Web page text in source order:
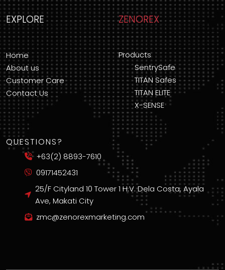
EXPLORE ZENOREX
Home
About us
Customer Care
Contact Us
Products
SentrySafe
TITAN Safes
TITAN ELITE
X-SENSE
QUESTIONS?
+63(2) 8893-7610
09171452431
25/F Cityland 10 Tower 1 H.V. Dela Costa, Ayala
Ave, Makati City
zmc@zenorexmarketing.com